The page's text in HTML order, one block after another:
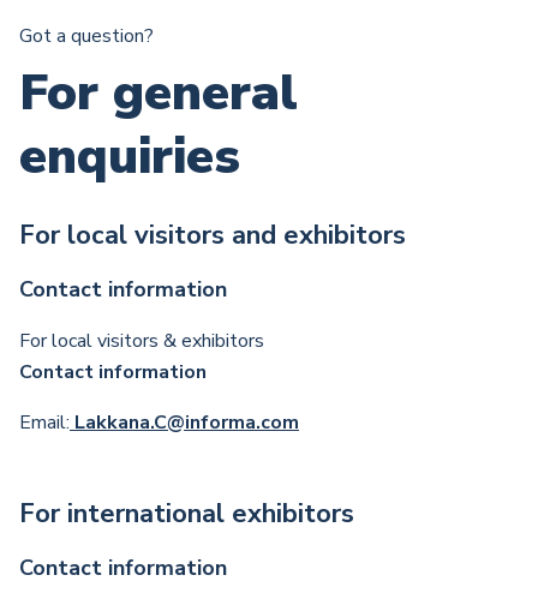
Got a question?
For general
enquiries
For local visitors and exhibitors
Contact information
For local visitors & exhibitors
Contact information
Email: Lakkana.C@informa.com
For international exhibitors
Contact information